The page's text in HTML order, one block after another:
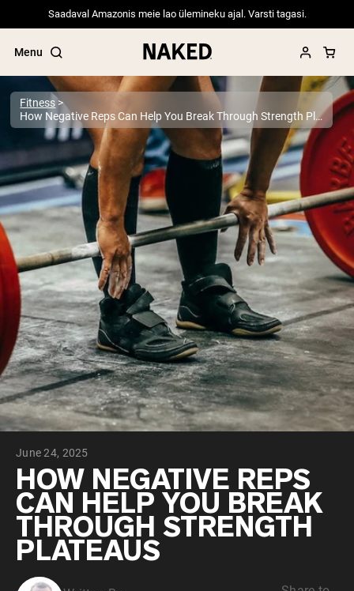
Saadaval Amazonis meie lao ülemineku ajal. Varsti tagasi.
Menu
Popular Search Terms
”Protein Powder“
”Overnight Oats“
”Vegan protein“
”Collagen“
”Micellar Casein“
PROTEIN POWDERSBest Seller
Pea Protein
Grass Fed Whey Protein Powder
Collagen Peptides
Chocolate Grass-Fed Whey
Vanilla Grass-Fed whey
Grass-Fed Whey
Shop All Protein Powders
VEGAN PROTEIN
Pea Protein
Fitness
How Negative Reps Can Help You Break Through Strength Plateaus
June 24, 2025
HOW NEGATIVE REPS
CAN HELP YOU BREAK
THROUGH STRENGTH
PLATEAUS